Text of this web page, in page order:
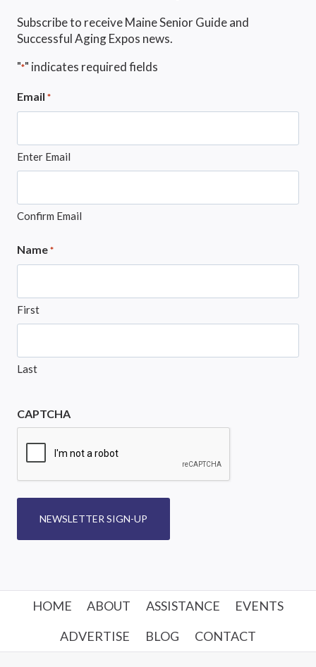
Subscribe to receive Maine Senior Guide and
Successful Aging Expos news.
"*" indicates required fields
Email *
Enter Email
Confirm Email
Name *
First
Last
CAPTCHA
NEWSLETTER SIGN-UP
HOME ABOUT ASSISTANCE
EVENTS
ADVERTISE
BLOG CONTACT